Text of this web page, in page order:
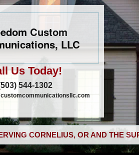
Custom
LLC
Us Today!
544-1302
CORNELIUS, OR AND THE